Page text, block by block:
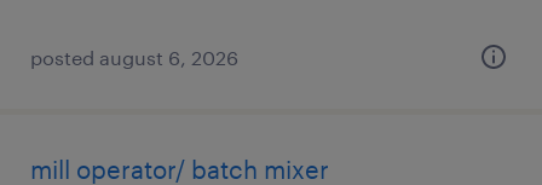
posted august 6, 2026
mill operator/ batch mixer